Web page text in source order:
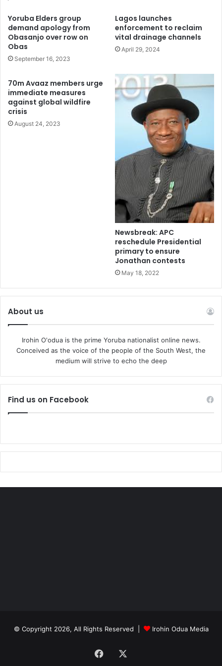
emphasizing the critical role of effective protection in
preserving marine ecosystems and supporting human
well-being.
Yoruba Elders group
demand apology from
Obasanjo over row on
Obas
September 16, 2023
Lagos launches
enforcement to reclaim
vital drainage channels
April 29, 2024
70m Avaaz members urge
immediate measures
against global wildfire
crisis
August 24, 2023
Newsbreak: APC
reschedule Presidential
primary to ensure
Jonathan contests
May 18, 2022
About us
Irohin O'odua is the prime Yoruba nationalist online news.
Conceived as the voice of the people of the South West, the
medium will strive to echo the deep
Find us on Facebook
© Copyright 2026, All Rights Reserved | Irohin Odua Media
Facebook